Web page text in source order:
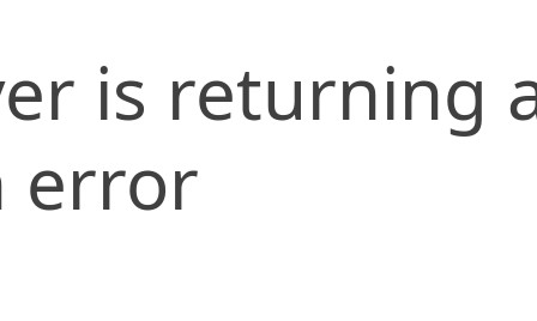
is returning
error